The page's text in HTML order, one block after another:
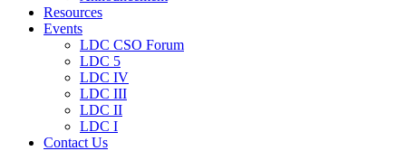
Resources
Events
LDC CSO Forum
LDC 5
LDC IV
LDC III
LDC II
LDC I
Contact Us